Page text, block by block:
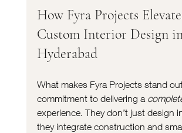
How Fyra Projects
Custom Interior Design
Hyderabad
What makes Fyra Projects stand
commitment to delivering a
experience. They don’t just design
they integrate construction and